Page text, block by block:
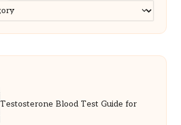
Testosterone Blood Test Guide for